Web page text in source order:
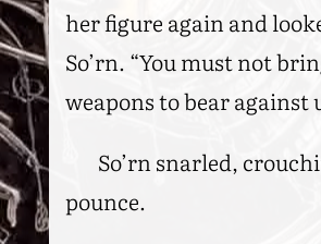
her figure again and
So’rn. “You must not
weapons to bear against
So’rn snarled,
pounce.